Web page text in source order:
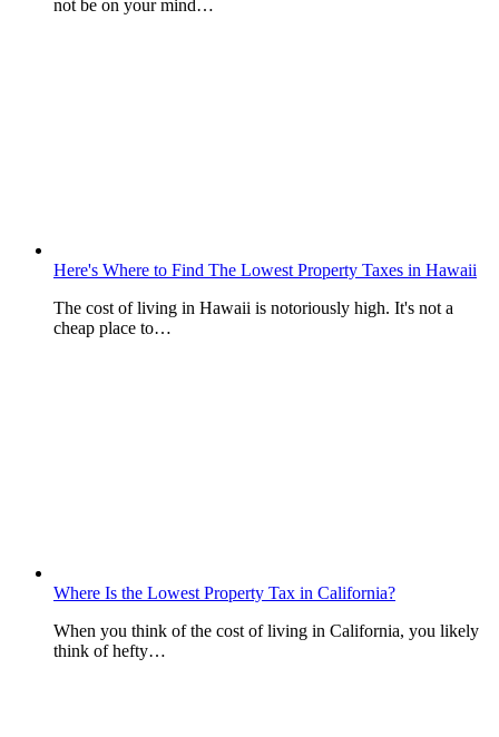
not be on your mind…
Here's Where to Find The Lowest Property Taxes in Hawaii
The cost of living in Hawaii is notoriously high. It's not a
cheap place to…
Where Is the Lowest Property Tax in California?
When you think of the cost of living in California, you likely
think of hefty…